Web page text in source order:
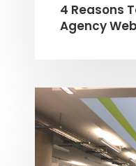
4 Reasons
Agency